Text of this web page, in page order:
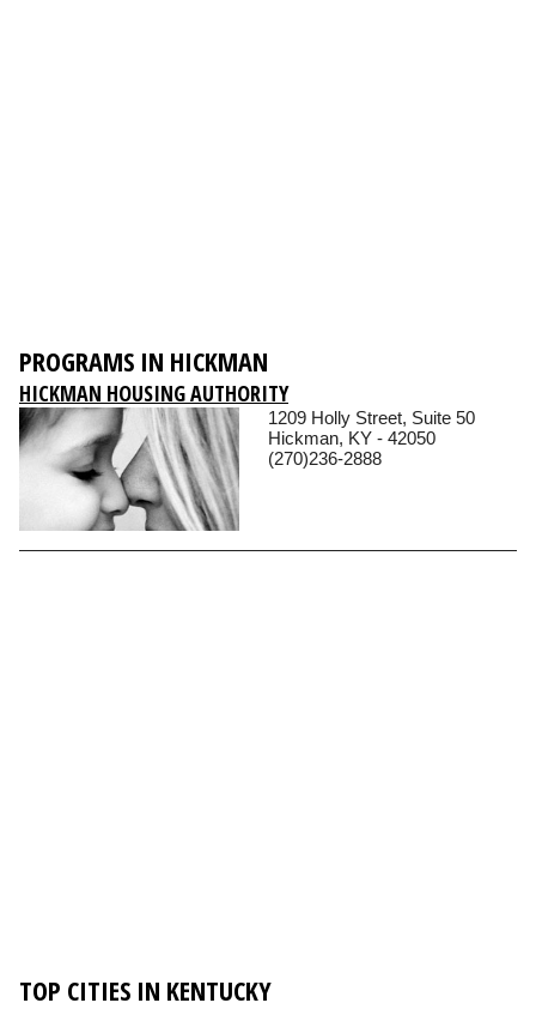
PROGRAMS IN HICKMAN
HICKMAN HOUSING AUTHORITY
1209 Holly Street, Suite 50
Hickman, KY - 42050
(270)236-2888
TOP CITIES IN KENTUCKY